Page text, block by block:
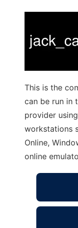
This is the
can be run in
provider
workstations
Online,
online